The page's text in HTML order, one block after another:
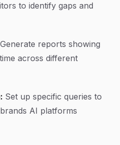
to identify gaps and
Generate reports showing
across different
Set up specific queries to
AI platforms